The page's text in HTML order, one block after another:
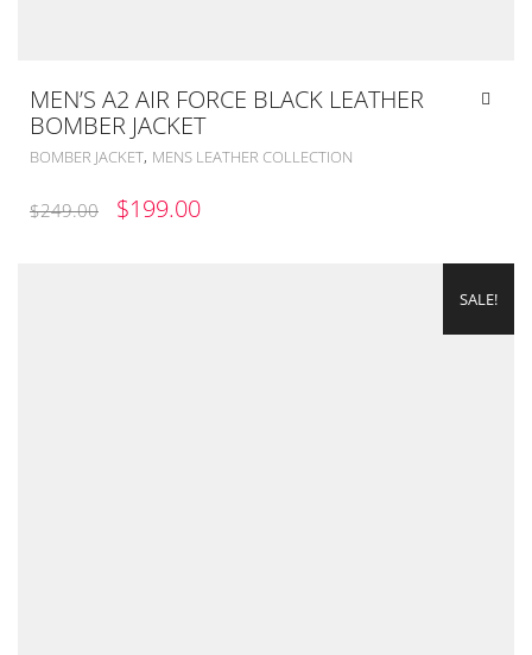
MEN’S A2 AIR FORCE BLACK LEATHER
BOMBER JACKET
BOMBER JACKET, MENS LEATHER COLLECTION
$249.00
ORIGINAL
$199.00CURRENT
SALE!